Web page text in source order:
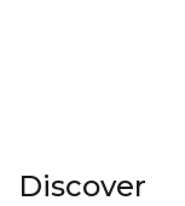
Discover